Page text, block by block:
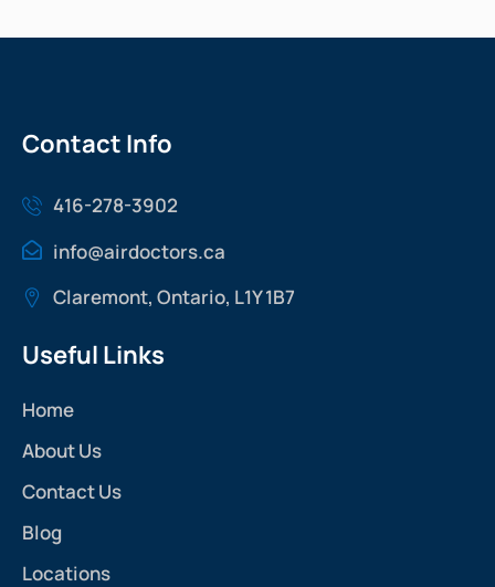
Contact Info
416-278-3902
info@airdoctors.ca
Claremont, Ontario, L1Y 1B7
Useful Links
Home
About Us
Contact Us
Blog
Locations